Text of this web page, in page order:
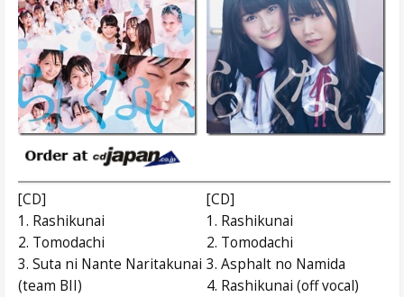
[CD]
1. Rashikunai
2. Tomodachi
3. Suta ni Nante Naritakunai
(team BII)
[CD]
1. Rashikunai
2. Tomodachi
3. Asphalt no Namida
4. Rashikunai (off vocal)